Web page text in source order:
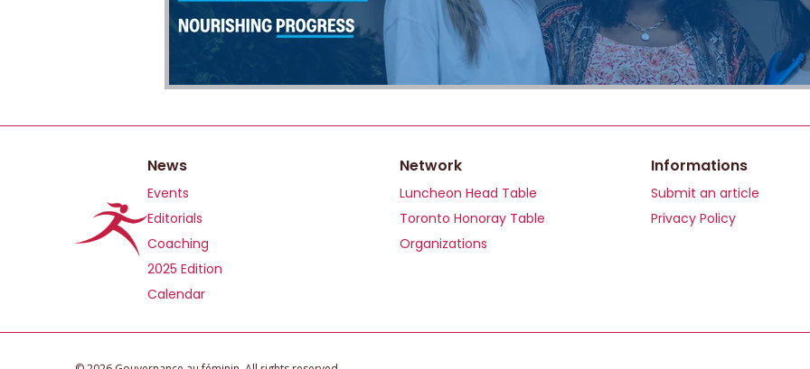
News
Events
Editorials
Coaching
2025 Edition
Calendar
Network
Luncheon Head Table
Toronto Honoray Table
Organizations
Informations
Submit an article
Privacy Policy